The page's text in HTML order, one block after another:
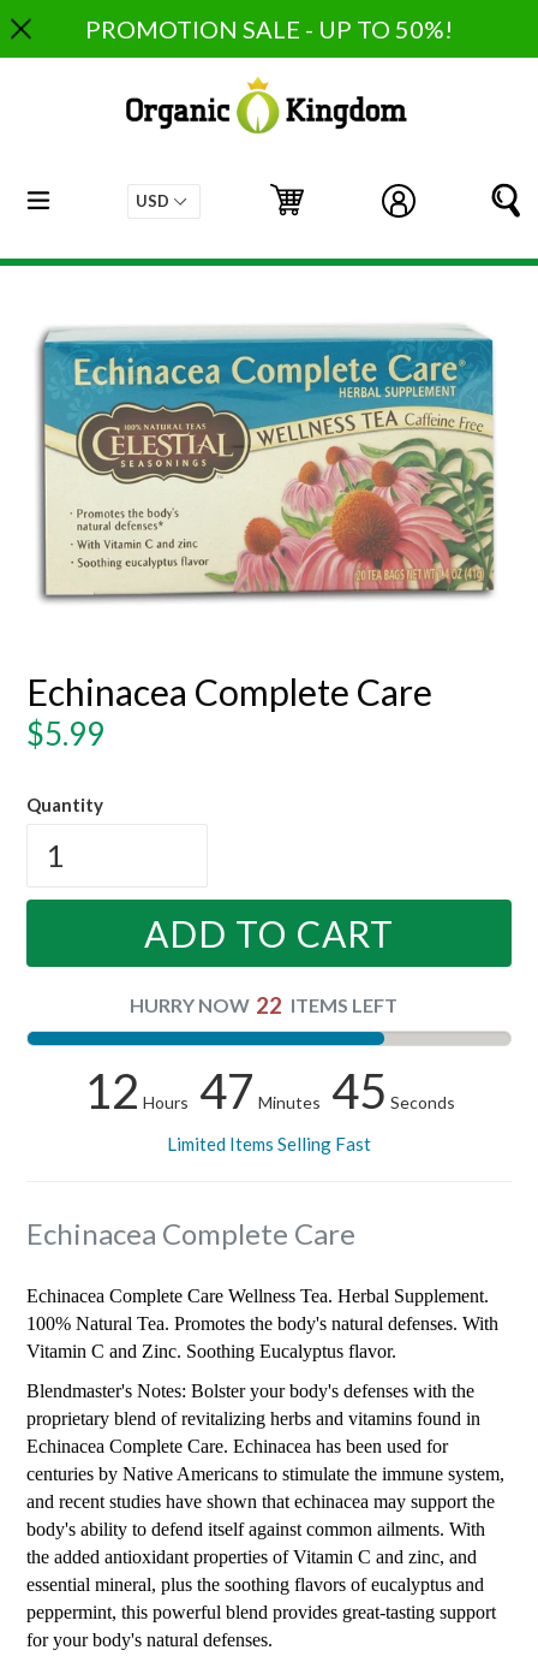
to
content
PROMOTION SALE - UP TO 50%!
Log in
Cart
Cart
expand/collapse
Echinacea Complete Care
Regular
$5.99
Quantity
ADD TO CART
HURRY NOW 22 ITEMS LEFT
12 Hours 47 Minutes 44 Seconds
Limited Items Selling Fast
Echinacea Complete Care
Echinacea Complete Care Wellness Tea. Herbal Supplement.
100% Natural Tea. Promotes the body's natural defenses. With
Vitamin C and Zinc. Soothing Eucalyptus flavor.
Blendmaster's Notes: Bolster your body's defenses with the
proprietary blend of revitalizing herbs and vitamins found in
Echinacea Complete Care. Echinacea has been used for
centuries by Native Americans to stimulate the immune system,
and recent studies have shown that echinacea may support the
body's ability to defend itself against common ailments. With
the added antioxidant properties of Vitamin C and zinc, and
essential mineral, plus the soothing flavors of eucalyptus and
peppermint, this powerful blend provides great-tasting support
for your body's natural defenses.